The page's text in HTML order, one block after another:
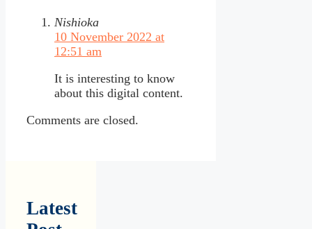
Nishioka
10 November 2022 at
12:51 am
It is interesting to know
about this digital content.
Comments are closed.
Latest